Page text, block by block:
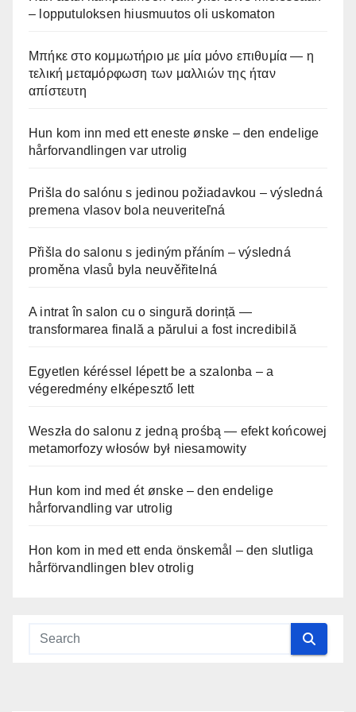
– lopputuloksen hiusmuutos oli uskomaton
Μπήκε στο κομμωτήριο με μία μόνο επιθυμία — η
τελική μεταμόρφωση των μαλλιών της ήταν
απίστευτη
Hun kom inn med ett eneste ønske – den endelige
hårforvandlingen var utrolig
Prišla do salónu s jedinou požiadavkou – výsledná
premena vlasov bola neuveriteľná
Přišla do salonu s jediným přáním – výsledná
proměna vlasů byla neuvěřitelná
A intrat în salon cu o singură dorință —
transformarea finală a părului a fost incredibilă
Egyetlen kéréssel lépett be a szalonba – a
végeredmény elképesztő lett
Weszła do salonu z jedną prośbą — efekt końcowej
metamorfozy włosów był niesamowity
Hun kom ind med ét ønske – den endelige
hårforvandling var utrolig
Hon kom in med ett enda önskemål – den slutliga
hårförvandlingen blev otrolig